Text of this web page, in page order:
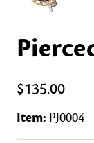
$135.00
Item: PJ0004